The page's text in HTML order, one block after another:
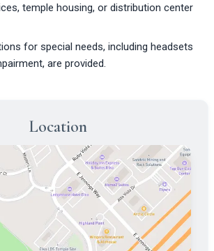
temple housing, or distribution center
for special needs, including headsets
are provided.
Location